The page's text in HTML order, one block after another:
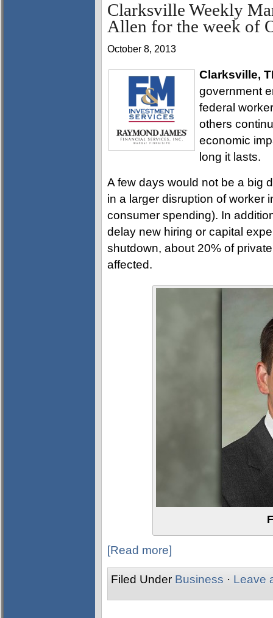
Clarksville Weekly
Allen for the week of
October 8, 2013
Clarksville,
government
federal
others
economic
long it lasts.
A few days would not be a big
in a larger disruption of worker
consumer spending). In
delay new hiring or capital
shutdown, about 20% of
affected.
[Read more]
Filed Under Business · Leave